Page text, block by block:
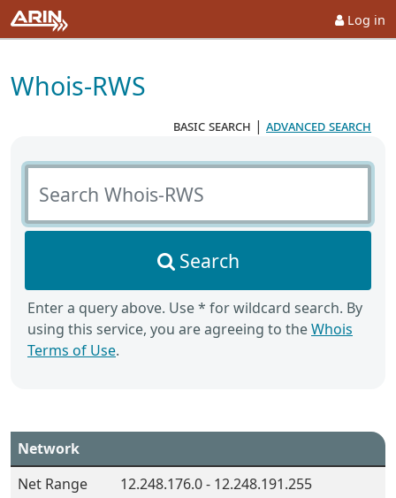
Log in
Whois-RWS
basic search | advanced search
Search Whois-RWS
Search
Enter a query above. Use * for wildcard search. By
using this service, you are agreeing to theWhois
Terms of Use.
Network
Net Range
12.248.176.0 - 12.248.191.255